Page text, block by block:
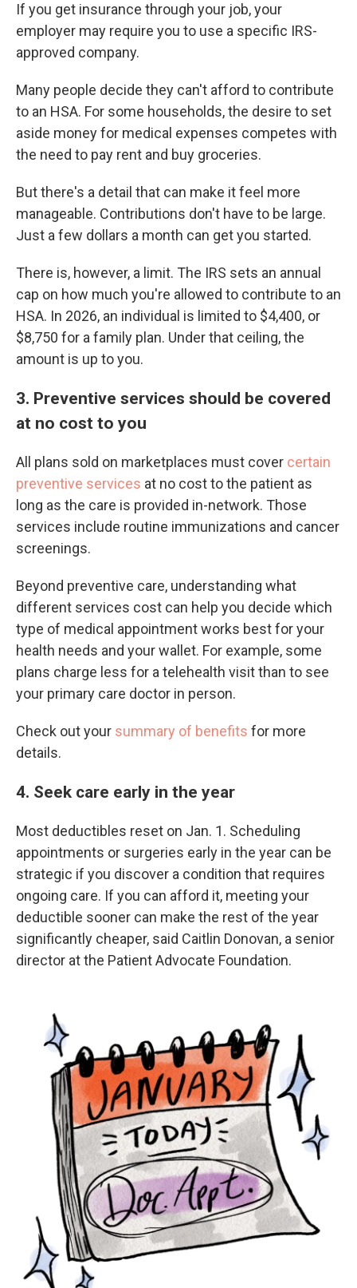
If you get insurance through your job, your
employer may require you to use a specific IRS-
approved company.
Many people decide they can't afford to contribute
to an HSA. For some households, the desire to set
aside money for medical expenses competes with
the need to pay rent and buy groceries.
But there's a detail that can make it feel more
manageable. Contributions don't have to be large.
Just a few dollars a month can get you started.
There is, however, a limit. The IRS sets an annual
cap on how much you're allowed to contribute to an
HSA. In 2026, an individual is limited to $4,400, or
$8,750 for a family plan. Under that ceiling, the
amount is up to you.
3. Preventive services should be covered
at no cost to you
All plans sold on marketplaces must cover certain
preventive services at no cost to the patient as
long as the care is provided in-network. Those
services include routine immunizations and cancer
screenings.
Beyond preventive care, understanding what
different services cost can help you decide which
type of medical appointment works best for your
health needs and your wallet. For example, some
plans charge less for a telehealth visit than to see
your primary care doctor in person.
Check out your summary of benefits for more
details.
4. Seek care early in the year
Most deductibles reset on Jan. 1. Scheduling
appointments or surgeries early in the year can be
strategic if you discover a condition that requires
ongoing care. If you can afford it, meeting your
deductible sooner can make the rest of the year
significantly cheaper, said Caitlin Donovan, a senior
director at the Patient Advocate Foundation.